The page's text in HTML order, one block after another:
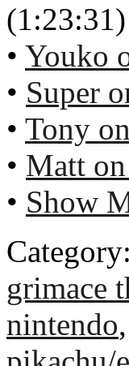
(1:23:31)
• Youko
• Super
• Tony
• Matt
• Show
Category:
grimace
nintendo,